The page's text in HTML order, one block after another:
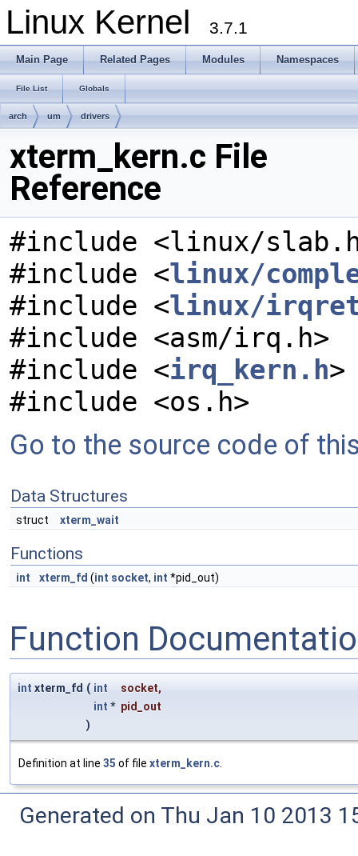
Linux Kernel 3.7.1
Main Page Related Pages Modules Namespaces
File List Globals
arch um drivers
xterm_kern.c File
Reference
#include <linux/
#include <linux/
#include <linux/
#include <asm/irq.h>
#include <irq_kern.h>
#include <os.h>
Go to the source code of
Data Structures
struct xterm_wait
Functions
int xterm_fd (int socket, int *pid_out)
Function
int xterm_fd ( int socket,
int * pid_out
)
Definition at line 35 of file xterm_kern.c
Generated on Thu Jan 10 2013